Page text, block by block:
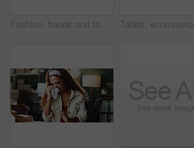
Fashion, hands and tablet screen with designer, distribution office and scrolling webshop. App, catalog and clothes with business employee in design workplace for delivery, logistics or shipping